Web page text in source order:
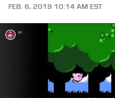
FEB. 6, 2019 10:14 AM EST